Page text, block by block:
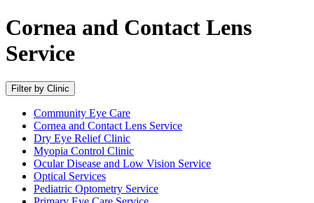
Cornea and Contact Lens
Service
Filter by Clinic
Community Eye Care
Cornea and Contact Lens Service
Dry Eye Relief Clinic
Myopia Control Clinic
Ocular Disease and Low Vision Service
Optical Services
Pediatric Optometry Service